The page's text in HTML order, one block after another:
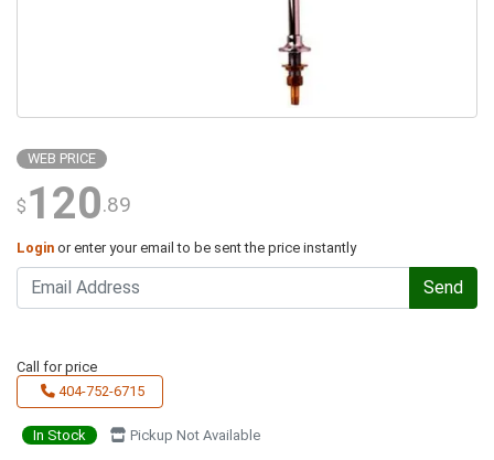
WEB PRICE
$ 120.89
Login or enter your email to be sent the price instantly
Send
Call for price
404-752-6715
In Stock Pickup Not Available